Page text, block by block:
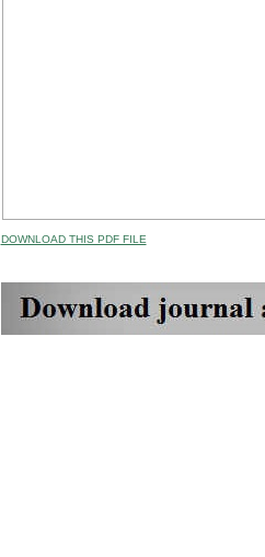
DOWNLOAD THIS PDF FILE